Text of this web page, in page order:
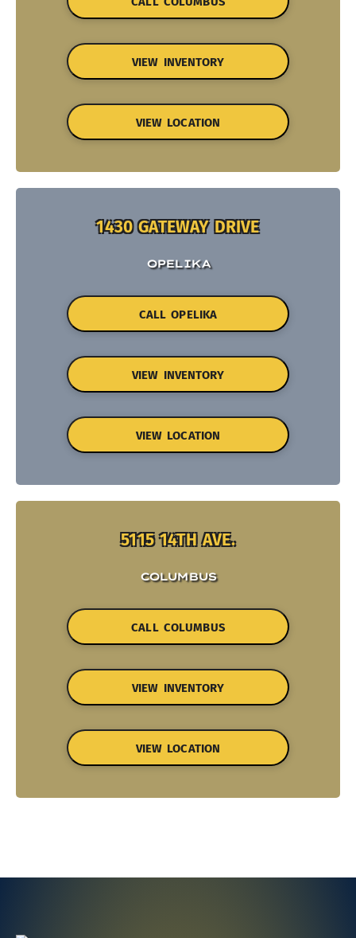
VIEW INVENTORY
VIEW LOCATION
1430 GATEWAY DRIVE
OPELIKA
CALL OPELIKA
VIEW INVENTORY
VIEW LOCATION
5115 14TH AVE.
COLUMBUS
CALL COLUMBUS
VIEW INVENTORY
VIEW LOCATION